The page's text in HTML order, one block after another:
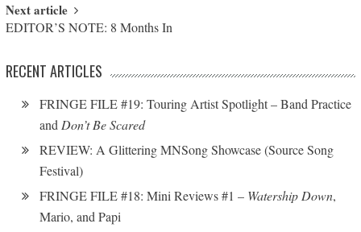
Next article
EDITOR’S NOTE: 8 Months In
RECENT ARTICLES
FRINGE FILE #19: Touring Artist Spotlight – Band Practice
and Don’t Be Scared
REVIEW: A Glittering MNSong Showcase (Source Song
Festival)
FRINGE FILE #18: Mini Reviews #1 – Watership Down,
Mario, and Papi